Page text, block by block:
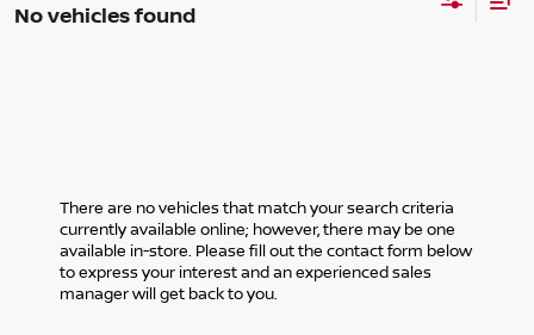
No vehicles found
There are no vehicles that match your search criteria
currently available online; however, there may be one
available in-store. Please fill out the contact form below
to express your interest and an experienced sales
manager will get back to you.